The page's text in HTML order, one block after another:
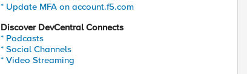
* Update MFA on account.f5.com
Discover DevCentral Connects
* Podcasts
* Social Channels
* Video Streaming